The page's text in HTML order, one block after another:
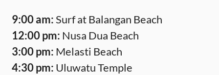
9:00 am:Surf at Balangan Beach
12:00 pm: Nusa Dua Beach
3:00 pm: Melasti Beach
4:30 pm: Uluwatu Temple